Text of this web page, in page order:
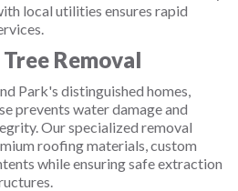
local utilities ensures rapid
Removal
Park's distinguished homes,
prevents water damage and
Our specialized removal
roofing materials, custom
while ensuring safe extraction